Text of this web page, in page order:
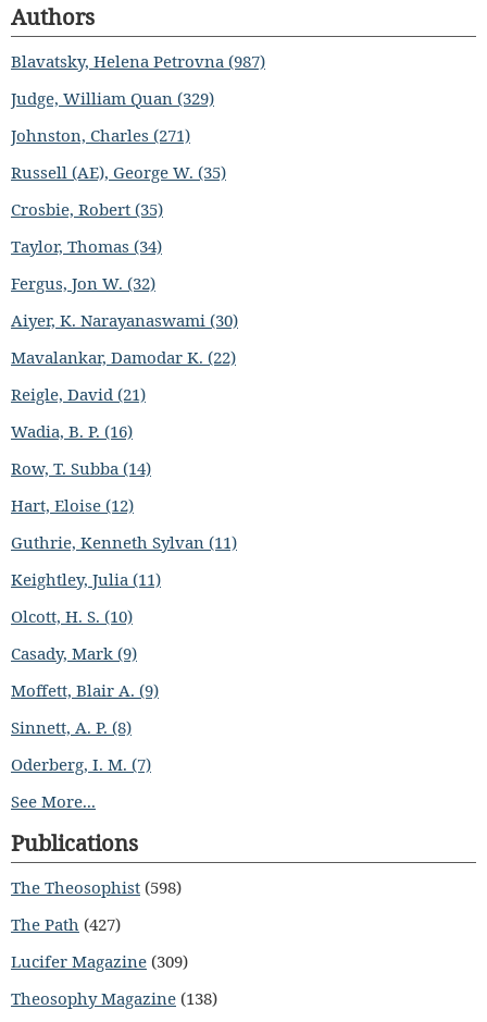
Authors
Blavatsky, Helena Petrovna (987)
Judge, William Quan (329)
Johnston, Charles (271)
Russell (AE), George W. (35)
Crosbie, Robert (35)
Taylor, Thomas (34)
Fergus, Jon W. (32)
Aiyer, K. Narayanaswami (30)
Mavalankar, Damodar K. (22)
Reigle, David (21)
Wadia, B. P. (16)
Row, T. Subba (14)
Hart, Eloise (12)
Guthrie, Kenneth Sylvan (11)
Keightley, Julia (11)
Olcott, H. S. (10)
Casady, Mark (9)
Moffett, Blair A. (9)
Sinnett, A. P. (8)
Oderberg, I. M. (7)
See More...
Publications
The Theosophist (598)
The Path (427)
Lucifer Magazine (309)
Theosophy Magazine (138)